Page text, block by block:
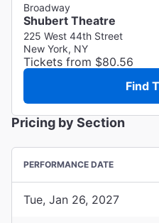
Broadway
Shubert Theatre
225 West 44th Street
New York, NY
Tickets from $80.56
Find
Pricing by Section
PERFORMANCE DATE
Tue, Jan 26, 2027